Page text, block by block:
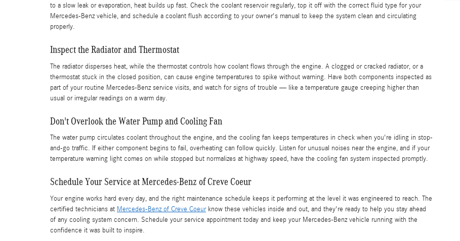
to a slow leak or evaporation, heat builds up fast. Check the coolant reservoir regularly, top it off with the correct fluid type for your
Mercedes-Benz vehicle, and schedule a coolant flush according to your owner's manual to keep the system clean and circulating
properly.
Inspect the Radiator and Thermostat
The radiator disperses heat, while the thermostat controls how coolant flows through the engine. A clogged or cracked radiator, or a
thermostat stuck in the closed position, can cause engine temperatures to spike without warning. Have both components inspected as
part of your routine Mercedes-Benz service visits, and watch for signs of trouble — like a temperature gauge creeping higher than
usual or irregular readings on a warm day.
Don't Overlook the Water Pump and Cooling Fan
The water pump circulates coolant throughout the engine, and the cooling fan keeps temperatures in check when you're idling in stop-
and-go traffic. If either component begins to fail, overheating can follow quickly. Listen for unusual noises near the engine, and if your
temperature warning light comes on while stopped but normalizes at highway speed, have the cooling fan system inspected promptly.
Schedule Your Service at Mercedes-Benz of Creve Coeur
Your engine works hard every day, and the right maintenance schedule keeps it performing at the level it was engineered to reach. The
certified technicians at Mercedes-Benz of Creve Coeurknow these vehicles inside and out, and they're ready to help you stay ahead
of any cooling system concern. Schedule your service appointment today and keep your Mercedes-Benz vehicle running with the
confidence it was built to inspire.